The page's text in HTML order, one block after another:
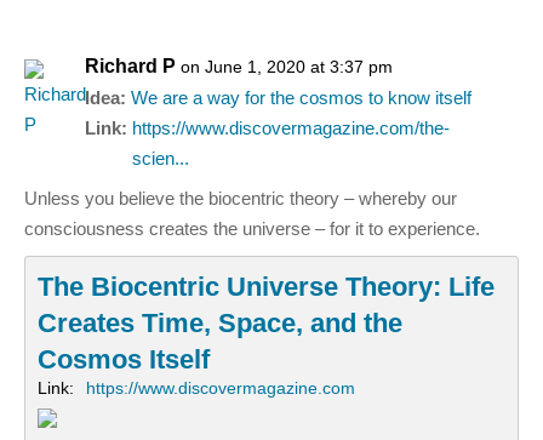
Richard P on June 1, 2020 at 3:37 pm
Idea: We are a way for the cosmos to know itself
Link: https://www.discovermagazine.com/the-
scien...
Unless you believe the biocentric theory – whereby our
consciousness creates the universe – for it to experience.
The Biocentric Universe Theory: Life
Creates Time, Space, and the
Cosmos Itself
Link: https://www.discovermagazine.com